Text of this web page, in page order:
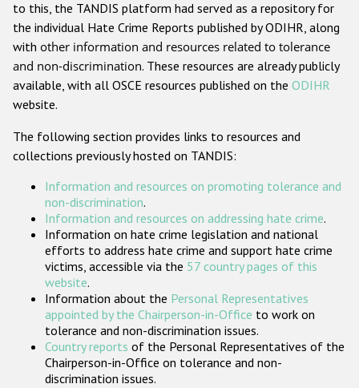
Anti-Christian hate crime
Other hate crime based on religion or belief
Gender-based hate crime
ODIHR's Tools
Participating States
to this, the TANDIS platform had served as a repository for
the individual Hate Crime Reports published by ODIHR, along
with other information and resources related to tolerance
and non-discrimination. These resources are already publicly
available, with all OSCE resources published on the ODIHR
website.
The following section provides links to resources and
collections previously hosted on TANDIS:
Information and resources on promoting tolerance and
non-discrimination.
Information and resources on addressing hate crime.
Information on hate crime legislation and national
efforts to address hate crime and support hate crime
victims, accessible via the 57 country pages of this
website.
Information about the Personal Representatives
appointed by the Chairperson-in-Office to work on
tolerance and non-discrimination issues.
Country reports of the Personal Representatives of the
Chairperson-in-Office on tolerance and non-
discrimination issues.